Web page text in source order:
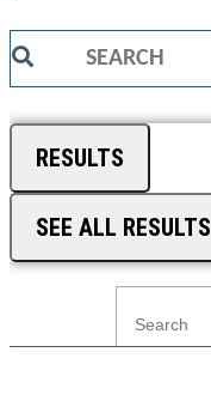
Search
RESULTS
SEE ALL RESULTS